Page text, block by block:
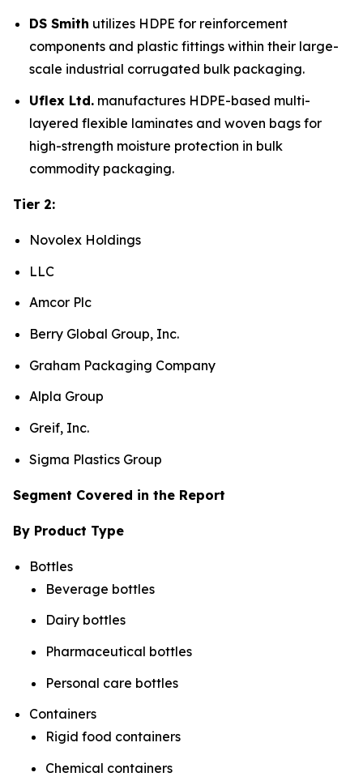
DS Smith utilizes HDPE for reinforcement
components and plastic fittings within their large-
scale industrial corrugated bulk packaging.
Uflex Ltd. manufactures HDPE-based multi-
layered flexible laminates and woven bags for
high-strength moisture protection in bulk
commodity packaging.
Tier 2:
Novolex Holdings
LLC
Amcor Plc
Berry Global Group, Inc.
Graham Packaging Company
Alpla Group
Greif, Inc.
Sigma Plastics Group
Segment Covered in the Report
By Product Type
Bottles
Beverage bottles
Dairy bottles
Pharmaceutical bottles
Personal care bottles
Containers
Rigid food containers
Chemical containers